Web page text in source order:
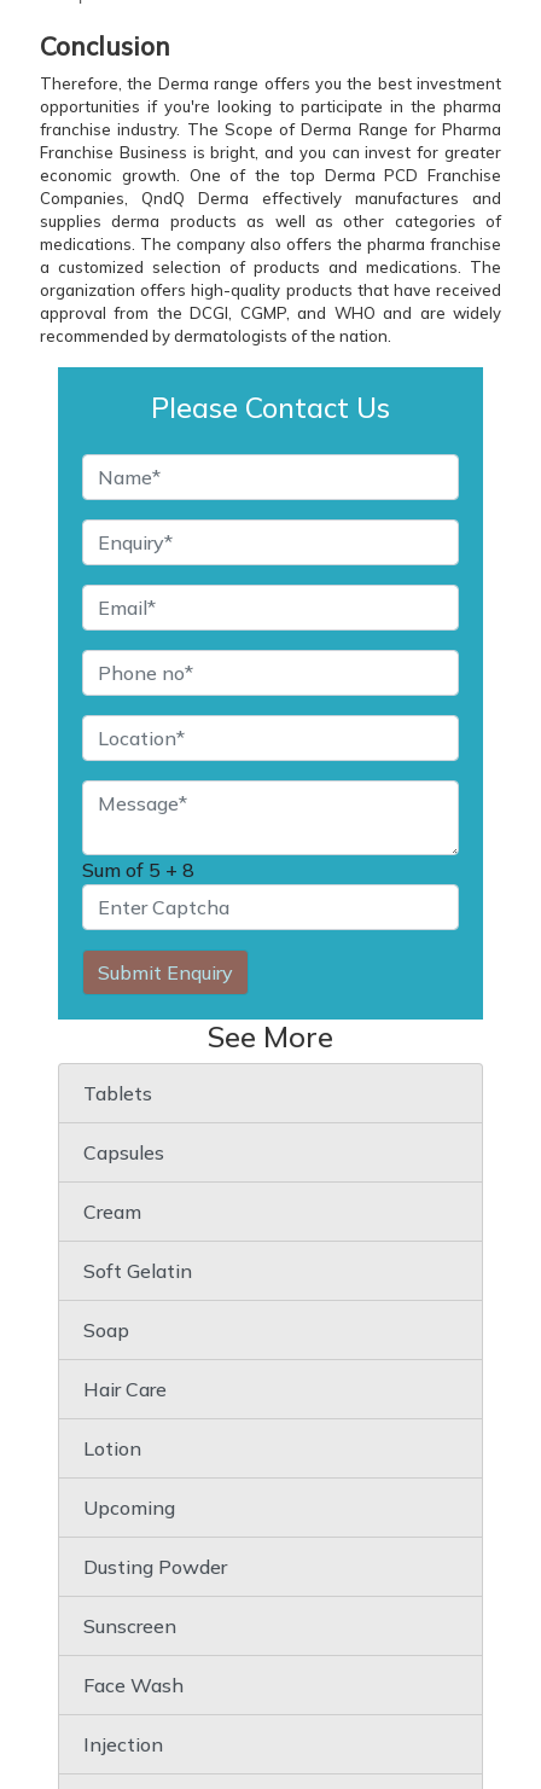
Conclusion
Therefore, the Derma range offers you the best investment
opportunities if you're looking to participate in the pharma
franchise industry. The Scope of Derma Range for Pharma
Franchise Business is bright, and you can invest for greater
economic growth. One of the top Derma PCD Franchise
Companies, QndQ Derma effectively manufactures and
supplies derma products as well as other categories of
medications. The company also offers the pharma franchise
a customized selection of products and medications. The
organization offers high-quality products that have received
approval from the DCGI, CGMP, and WHO and are widely
recommended by dermatologists of the nation.
Please Contact Us
Sum of 5 + 8
Submit Enquiry
See More
Tablets
Capsules
Cream
Soft Gelatin
Soap
Hair Care
Lotion
Upcoming
Dusting Powder
Sunscreen
Face Wash
Injection